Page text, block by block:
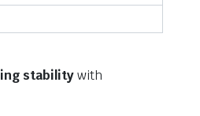
stabilitywith